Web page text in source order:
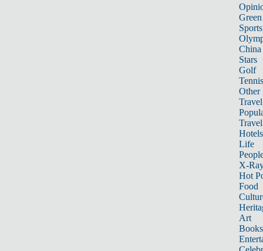
Sports
China
Stars
Golf
Tennis
Other
Travel
Hotels
Life
X-
Hot
Food
Art
Books